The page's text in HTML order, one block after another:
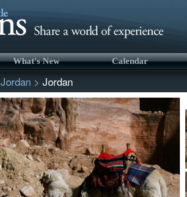
What's New Calendar
Jordan> Jordan